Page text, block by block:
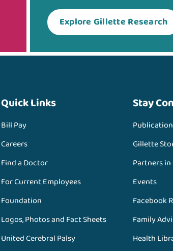
Explore Gillette Research
Quick Links
Bill Pay
Careers
Find a Doctor
For Current Employees
Foundation
Logos, Photos and Fact Sheets
United Cerebral Palsy
Stay
Gillette
Partners in
Events
Facebook
Family
Health